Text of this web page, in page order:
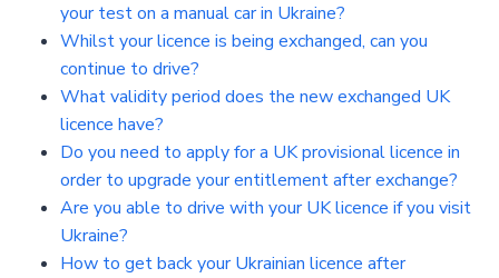
your test on a manual car in Ukraine?
Whilst your licence is being exchanged, can you
continue to drive?
What validity period does the new exchanged UK
licence have?
Do you need to apply for a UK provisional licence in
order to upgrade your entitlement after exchange?
Are you able to drive with your UK licence if you visit
Ukraine?
How to get back your Ukrainian licence after